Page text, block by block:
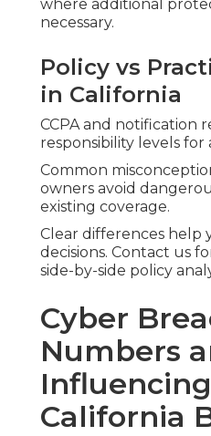
where additional
necessary.
Policy vs
in California
CCPA and notification
responsibility levels for
Common
owners avoid
existing coverage.
Clear differences help
decisions. Contact us
side-by-side policy
Cyber
Numbers
California